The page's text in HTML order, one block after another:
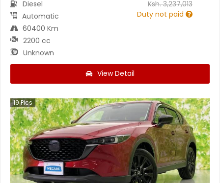
Diesel
Automatic
60400 Km
2200 cc
Unknown
Ksh.3,237,013
Duty not paid
View Detail
19Pics